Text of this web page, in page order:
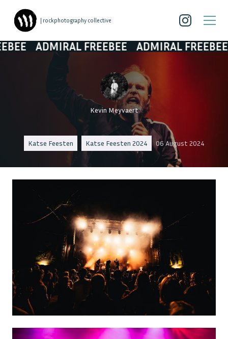
| rockphotography collective
FREEBEE ADMIRAL FREEBEE
Kevin Meyvaert
Katse Feesten Katse Feesten 2024 06 August 2024